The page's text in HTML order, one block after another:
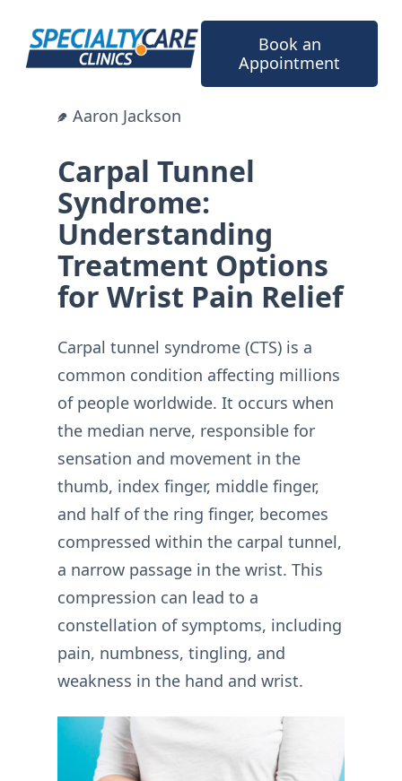
content
Book an
Appointment
Aaron Jackson
Carpal Tunnel
Syndrome:
Understanding
Treatment Options
for Wrist Pain Relief
Carpal tunnel syndrome (CTS) is a
common condition affecting millions
of people worldwide. It occurs when
the median nerve, responsible for
sensation and movement in the
thumb, index finger, middle finger,
and half of the ring finger, becomes
compressed within the carpal tunnel,
a narrow passage in the wrist. This
compression can lead to a
constellation of symptoms, including
pain, numbness, tingling, and
weakness in the hand and wrist.